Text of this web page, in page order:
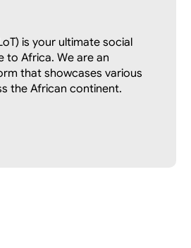
is your ultimate social
to Africa. We are an
that showcases various
the African continent.